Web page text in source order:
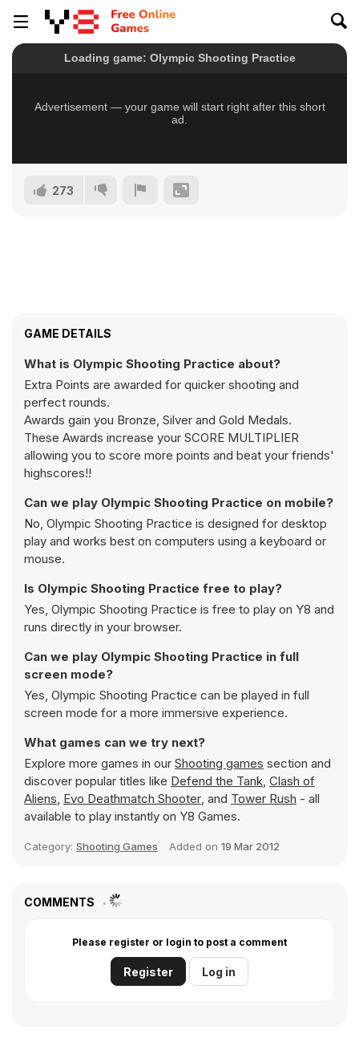
273
GAME DETAILS
What is Olympic Shooting Practice about?
Extra Points are awarded for quicker shooting and
perfect rounds.
Awards gain you Bronze, Silver and Gold Medals.
These Awards increase your SCORE MULTIPLIER
allowing you to score more points and beat your friends'
highscores!!
Can we play Olympic Shooting Practice on mobile?
No, Olympic Shooting Practice is designed for desktop
play and works best on computers using a keyboard or
mouse.
Is Olympic Shooting Practice free to play?
Yes, Olympic Shooting Practice is free to play on Y8 and
runs directly in your browser.
Can we play Olympic Shooting Practice in full
screen mode?
Yes, Olympic Shooting Practice can be played in full
screen mode for a more immersive experience.
What games can we try next?
Explore more games in our Shooting games section and
discover popular titles like Defend the Tank, Clash of
Aliens, Evo Deathmatch Shooter, and Tower Rush - all
available to play instantly on Y8 Games.
Category: Shooting Games Added on 19 Mar 2012
COMMENTS
Please register or login to post a comment
Register Log in